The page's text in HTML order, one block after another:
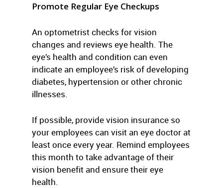
Promote Regular Eye Checkups
An optometrist checks for vision
changes and reviews eye health. The
eye’s health and condition can even
indicate an employee’s risk of developing
diabetes, hypertension or other chronic
illnesses.
If possible, provide vision insurance so
your employees can visit an eye doctor at
least once every year. Remind employees
this month to take advantage of their
vision benefit and ensure their eye
health.